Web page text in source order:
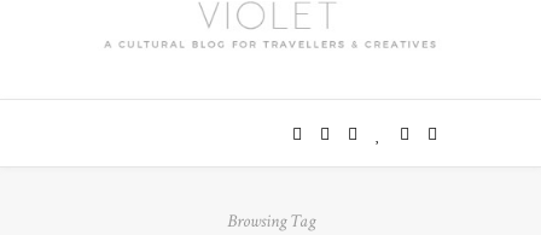
Browsing Tag